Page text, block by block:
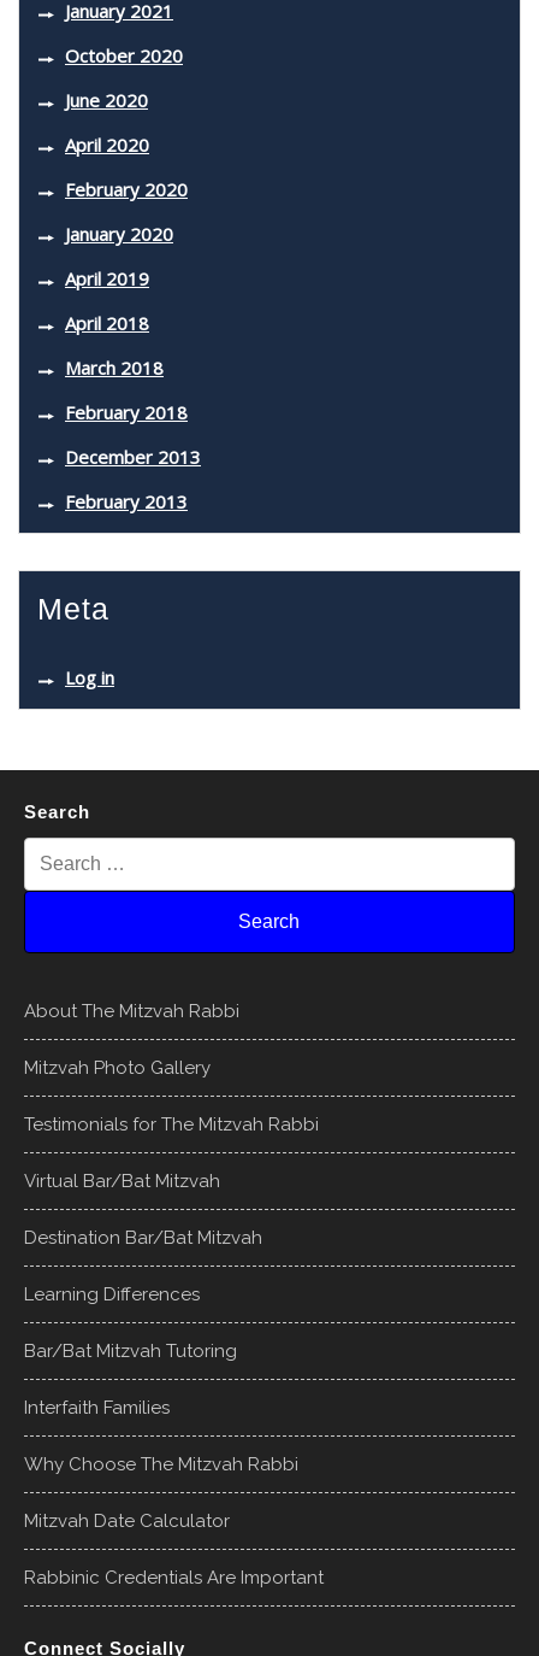
January 2021
October 2020
June 2020
April 2020
February 2020
January 2020
April 2019
April 2018
March 2018
February 2018
December 2013
February 2013
Meta
Log in
Search
About The Mitzvah Rabbi
Mitzvah Photo Gallery
Testimonials for The Mitzvah Rabbi
Virtual Bar/Bat Mitzvah
Destination Bar/Bat Mitzvah
Learning Differences
Bar/Bat Mitzvah Tutoring
Interfaith Families
Why Choose The Mitzvah Rabbi
Mitzvah Date Calculator
Rabbinic Credentials Are Important
Connect Socially